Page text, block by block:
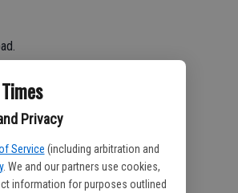
Privacy
Service (including arbitration and
. We and our partners use cookies,
information for purposes outlined